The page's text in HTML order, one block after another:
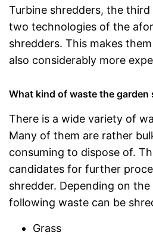
Turbine shredders, the
two technologies of the
shredders. This makes
also considerably more
What kind of waste the garden
There is a wide variety of
Many of them are rather
consuming to dispose of.
candidates for further
shredder. Depending on
following waste can be
Grass